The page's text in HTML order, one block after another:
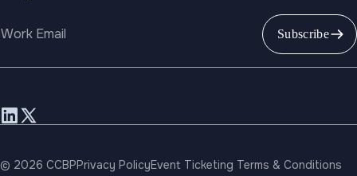
Email Subscribe
© 2026 CCBPPrivacy PolicyEvent Ticketing Terms & Conditions